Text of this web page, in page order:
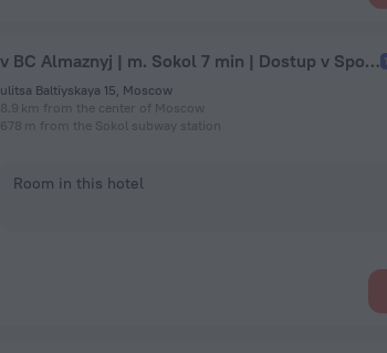
v BC Almaznyj | m. Sokol 7 min | Dostup v Sportivnyj Zal Dlya Gostej |Dokumenty Apartments
ulitsa Baltiyskaya 15, Moscow
8.9 km from the center of Moscow
678 m from the Sokol subway station
Room in this hotel